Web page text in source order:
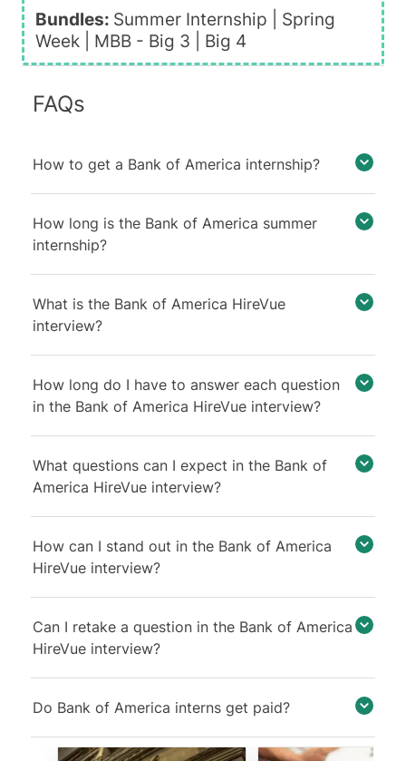
Bundles: Summer Internship |
Spring
Week
MBB - Big 3 Big 4
FAQs
How to get a Bank of America internship?
How long is the Bank of America summer
internship?
What is the Bank of America HireVue
interview?
How long do I have to answer each question
in the Bank of America HireVue interview?
What questions can I expect in the Bank of
America HireVue interview?
How can I stand out in the Bank of America
HireVue interview?
Can I retake a question in the Bank of America
HireVue interview?
Do Bank of America interns get paid?